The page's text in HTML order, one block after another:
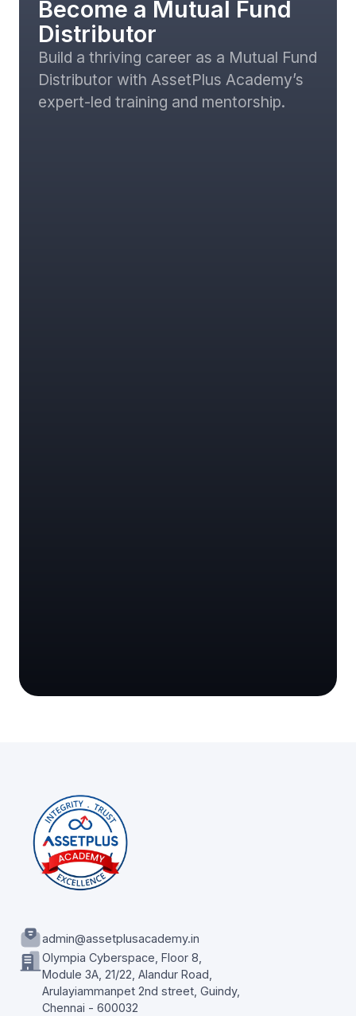
Become a Mutual Fund
Distributor
Build a thriving career as a Mutual Fund
Distributor with AssetPlus Academy’s
expert-led training and mentorship.
admin@assetplusacademy.in
Olympia Cyberspace, Floor 8,
Module 3A, 21/22, Alandur Road,
Arulayiammanpet 2nd street, Guindy,
Chennai - 600032